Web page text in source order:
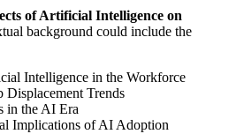
of Artificial Intelligence on
background could include the
Intelligence in the Workforce
Displacement Trends
in the AI Era
Implications of AI Adoption